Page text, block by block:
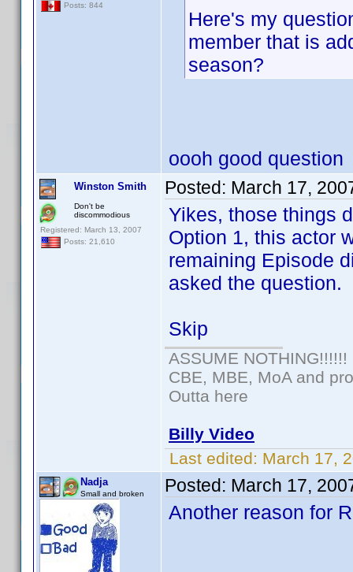
Posts: 844
Here's my
member that is
season?
oooh good question
Winston Smith
Don't be
discommodious
Registered: March 13, 2007
Posts: 21,610
Posted: March 17,
Yikes, those things
Option 1, this actor
remaining Episode
asked the question.
Skip
ASSUME NOTHING!!!!!!
CBE, MBE, MoA and
Outta here
Billy Video
Last edited: March 17,
Nadja
Small and broken Posted: March 17,
Another reason for